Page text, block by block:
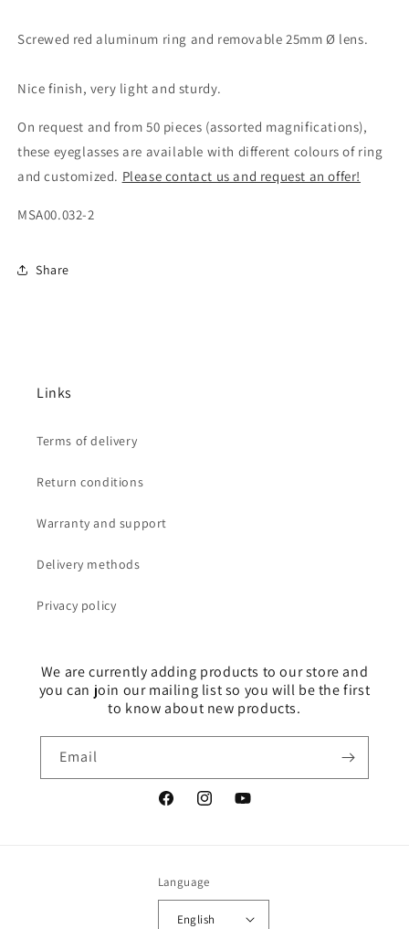
Screwed red aluminum ring and removable 25mm Ø lens.
Nice finish, very light and sturdy.
On request and from 50 pieces (assorted magnifications),
these eyeglasses are available with different colours of ring
and customized. Please contact us and request an offer!
MSA00.032-2
Share
Links
Terms of delivery
Return conditions
Warranty and support
Delivery methods
Privacy policy
We are currently adding products to our store and
you can join our mailing list so you will be the first
to know about new products.
Email
FacebookInstagramYouTube
Language
English